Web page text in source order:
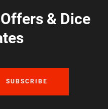
& Dice
SUBSCRIBE